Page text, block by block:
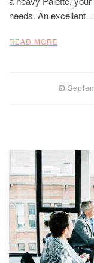
needs. An excellent…
READ MORE